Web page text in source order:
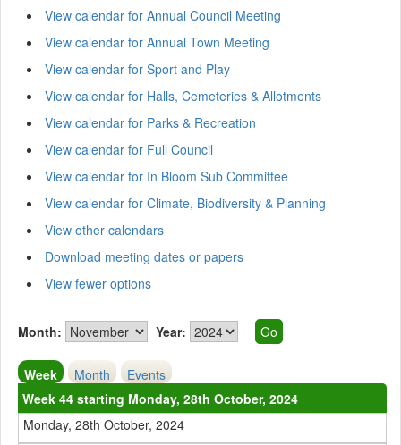
View calendar for Annual Council Meeting
View calendar for Annual Town Meeting
View calendar for Sport and Play
View calendar for Halls, Cemeteries & Allotments
View calendar for Parks & Recreation
View calendar for Full Council
View calendar for In Bloom Sub Committee
View calendar for Climate, Biodiversity & Planning
View other calendars
Download meeting dates or papers
View fewer options
Month: Year:
Week Month
Events
Week 44 starting Monday, 28th October, 2024
Monday, 28th October, 2024